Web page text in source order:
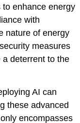
enhance energy
with
nature of energy
measures
deterrent to the
AI can
these advanced
encompasses